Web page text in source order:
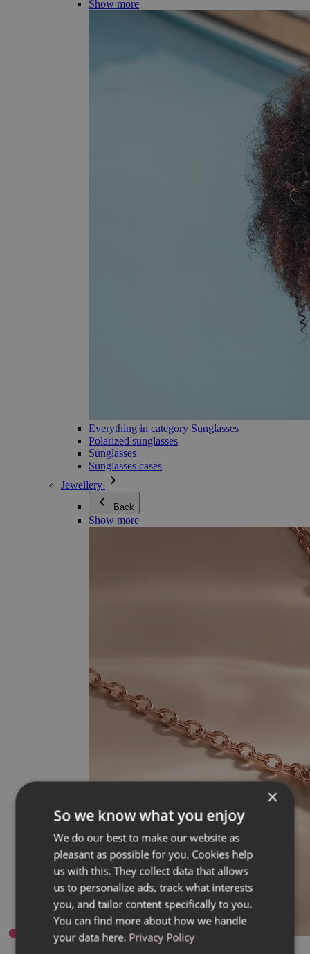
Show more
Everything in category Sunglasses
Polarized sunglasses
Sunglasses
Sunglasses cases
Jewellery
Back
Show more
Everything in category Jewellery
×
So we know what you enjoy
We do our best to make our website as
pleasant as possible for you. Cookies help
us with this. They collect data that allows
us to personalize ads, track what interests
you, and tailor content specifically to you.
You can find more about how we handle
your data here. Privacy Policy